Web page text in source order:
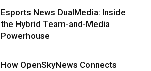
Esports News DualMedia: Inside
the Hybrid Team-and-Media
Powerhouse
How OpenSkyNews Connects